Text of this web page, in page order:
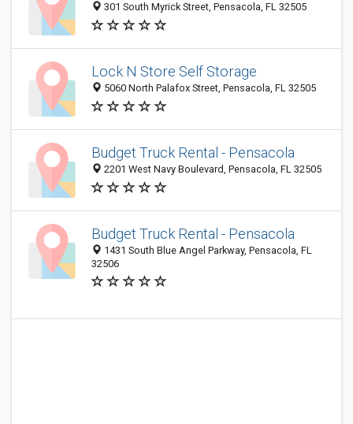
301 South Myrick Street, Pensacola, FL 32505
Lock N Store Self Storage
5060 North Palafox Street, Pensacola, FL 32505
Budget Truck Rental - Pensacola
2201 West Navy Boulevard, Pensacola, FL 32505
Budget Truck Rental - Pensacola
1431 South Blue Angel Parkway, Pensacola, FL
32506